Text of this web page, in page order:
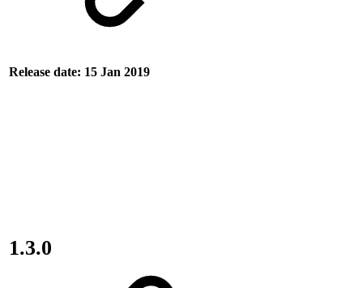
Release date: 15 Jan 2019
1.3.0